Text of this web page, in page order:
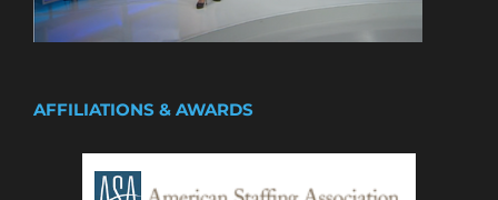
AFFILIATIONS & AWARDS